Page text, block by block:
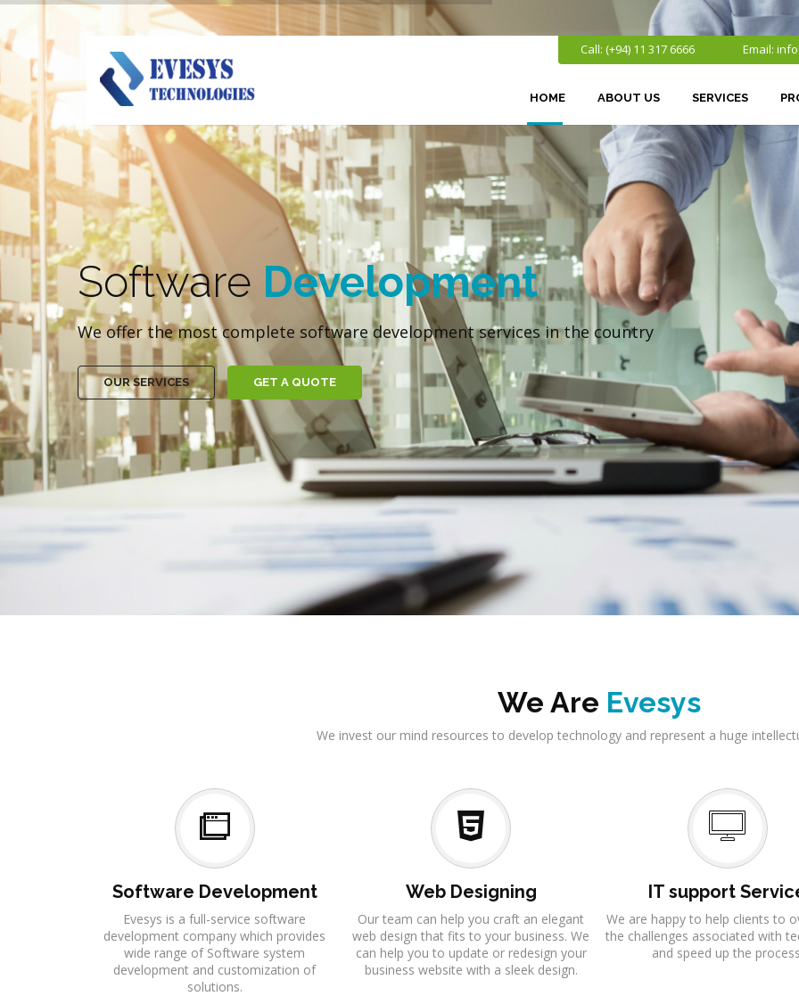
Call: (+94) 11 317 6666 Email:
HOME ABOUT US SERVICES
Software Development
We offer the most complete software development services in the country
OUR SERVICES GET A QUOTE
We Are Evesys
We invest our mind resources to develop technology and represent a huge
Software Development
Evesys is a full-service software
development company which provides
wide range of Software system
development and customization of
solutions.
Web Designing
Our team can help you craft an elegant
web design that fits to your business. We
can help you to update or redesign your
business website with a sleek design.
IT support
We are happy to help clients to
the challenges associated with
and speed up the